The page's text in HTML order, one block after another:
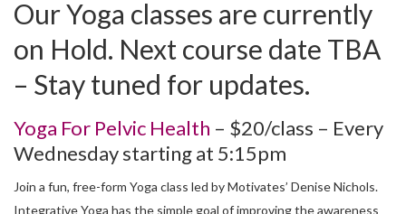
Our Yoga classes are currently
on Hold. Next course date TBA
– Stay tuned for updates.
Yoga For Pelvic Health – $20/class – Every
Wednesday starting at 5:15pm
Join a fun, free-form Yoga class led by Motivates’ Denise Nichols.
Integrative Yoga has the simple goal of improving the awareness